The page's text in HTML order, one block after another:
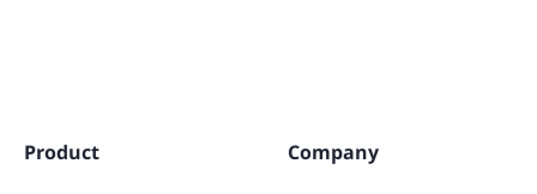
Product Company